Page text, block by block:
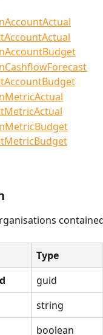
Type
guid
string
boolean